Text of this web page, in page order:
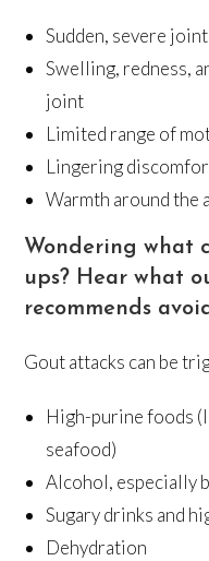
Sudden, severe
Swelling, redness,
joint
Limited range of
Lingering
Warmth around the
Wondering what
ups? Hear what
recommends
Gout attacks can be
High-purine foods
seafood)
Alcohol, especially
Sugary drinks and
Dehydration